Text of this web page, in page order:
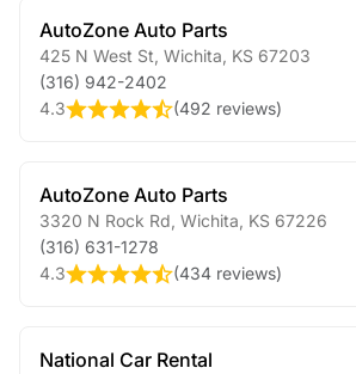
AutoZone Auto Parts
425 N West St Wichita KS 67203
(316) 942-2402
4.3
(492 reviews)
AutoZone Auto Parts
3320 N Rock Rd Wichita KS 67226
(316) 631-1278
4.3
(434 reviews)
National Car Rental